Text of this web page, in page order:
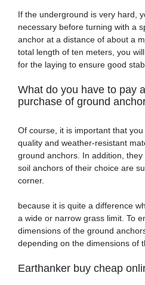
If the underground is very hard,
necessary before turning with a
anchor at a distance of about a
total length of ten meters, you
for the laying to ensure good
What do you have to pay
purchase of ground
Of course, it is important that
quality and weather-resistant
ground anchors. In addition,
soil anchors of their choice are
corner.
because it is quite a difference
a wide or narrow grass limit. To
dimensions of the ground
depending on the dimensions of
Earthanker buy cheap